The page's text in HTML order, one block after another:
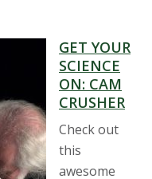
GET YOUR
SCIENCE
ON: CAM
CRUSHER
Check out
this
awesome